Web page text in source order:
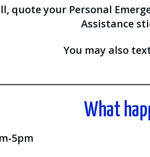
quote your Personal
Assistance
You may also
What
5pm